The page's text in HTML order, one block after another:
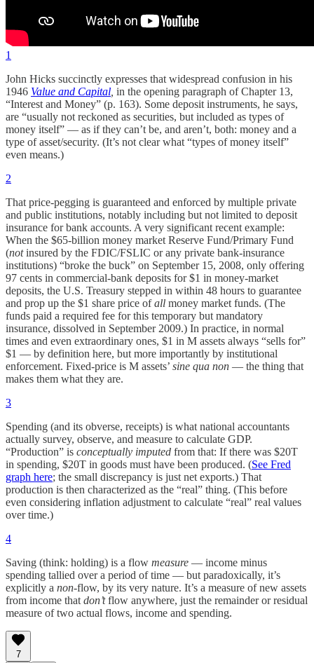
1
John Hicks succinctly expresses that widespread confusion in his
1946 Value and Capital in the opening paragraph of Chapter 13,
“Interest and Money” (p. 163). Some deposit instruments, he says,
are “usually not reckoned as securities, but included as types of
money itself” — as if they can’t be, and aren’t, both: money and a
type of asset/security. (It’s not clear what “types of money itself”
even means.)
2
That price-pegging is guaranteed and enforced by multiple private
and public institutions, notably including but not limited to deposit
insurance for bank accounts. A very significant recent example:
When the $65-billion money market Reserve Fund/Primary Fund
(notinsured by the FDIC/FSLIC or any private bank-insurance
institutions) “broke the buck” on September 15, 2008, only offering
97 cents in commercial-bank deposits for $1 in money-market
deposits, the U.S. Treasury stepped in within 48 hours to guarantee
and prop up the $1 share price ofall money market funds. (The
funds paid a required fee for this temporary but mandatory
insurance, dissolved in September 2009.) In practice, in normal
times and even extraordinary ones, $1 in M assets always “sells for”
$1 — by definition here, but more importantly by institutional
enforcement. Fixed-price is M assets’ sine qua non — the thing that
makes them what they are.
3
Spending (and its obverse, receipts) is what national accountants
actually survey, observe, and measure to calculate GDP.
“Production” is conceptually imputed from that: If there was $20T
in spending, $20T in goods must have been produced. (See Fred
graph here; the small discrepancy is just net exports.) That
production is then characterized as the “real” thing. (This before
even considering inflation adjustment to calculate “real” real values
over time.)
4
Saving (think: holding) is a flow measure — income minus
spending tallied over a period of time — but paradoxically, it’s
explicitly a non-flow, by its very nature. It’s a measure of new assets
from income that don’tflow anywhere, just the remainder or residual
measure of two actual flows, income and spending.
7